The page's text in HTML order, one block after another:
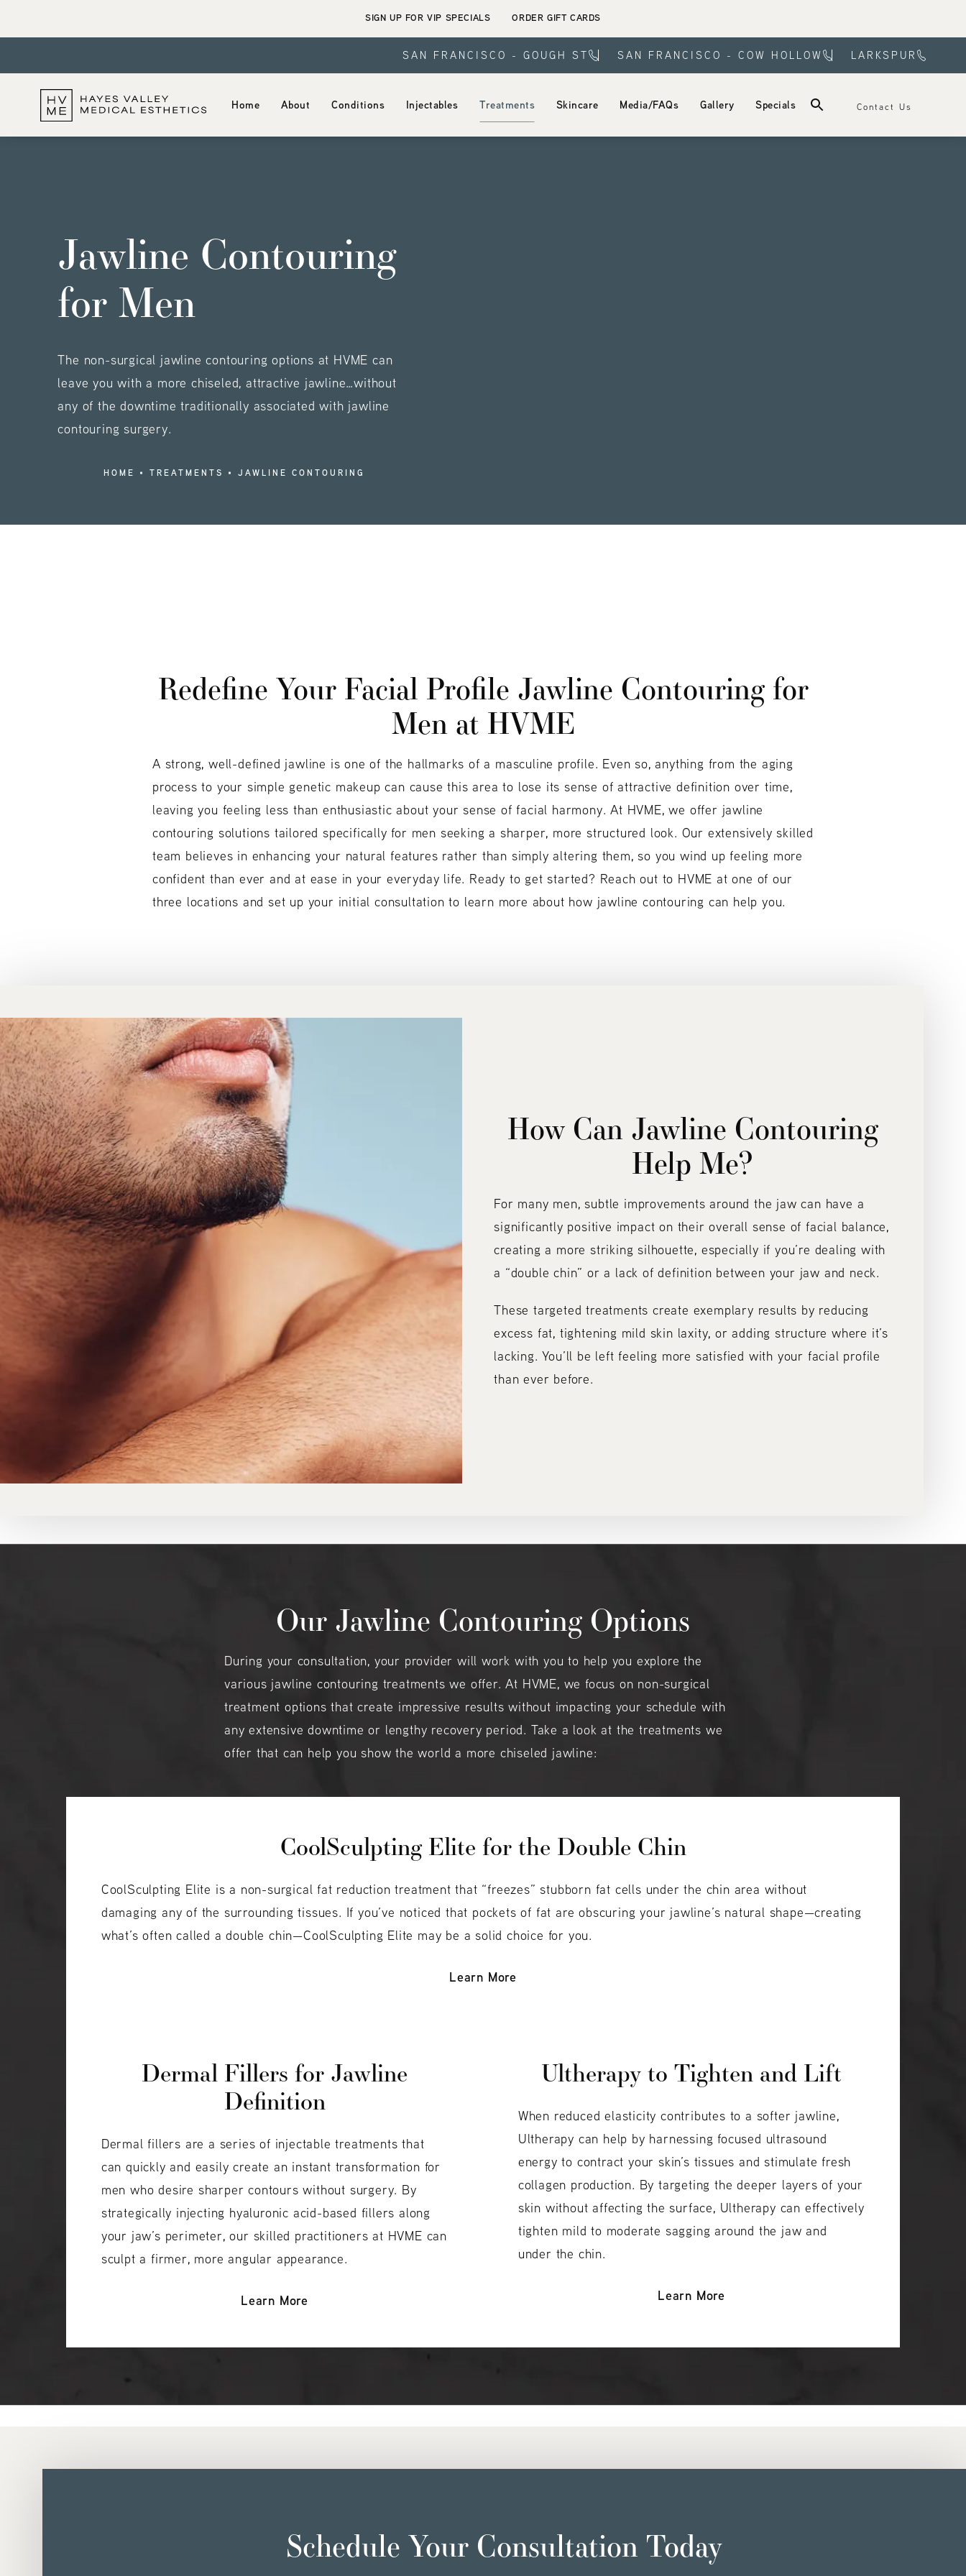
SIGN UP FOR VIP SPECIALS ORDER GIFT CARDS
SAN FRANCISCO - GOUGH ST SAN FRANCISCO - COW HOLLOW LARKSPUR
Home About Conditions Injectables Treatments Skincare Media/FAQs Gallery Specials Contact Us
Jawline Contouring
for Men
The non-surgical jawline contouring options at HVME can
leave you with a more chiseled, attractive jawline…without
any of the downtime traditionally associated with jawline
contouring surgery.
HOME TREATMENTS JAWLINE CONTOURING
Redefine Your Facial Profile Jawline Contouring for
Men at HVME
A strong, well-defined jawline is one of the hallmarks of a masculine profile. Even so, anything from the aging
process to your simple genetic makeup can cause this area to lose its sense of attractive definition over time,
leaving you feeling less than enthusiastic about your sense of facial harmony. At HVME, we offer jawline
contouring solutions tailored specifically for men seeking a sharper, more structured look. Our extensively skilled
team believes in enhancing your natural features rather than simply altering them, so you wind up feeling more
confident than ever and at ease in your everyday life. Ready to get started? Reach out to HVME at one of our
three locations and set up your initial consultation to learn more about how jawline contouring can help you.
How Can Jawline Contouring
Help Me?
For many men, subtle improvements around the jaw can have a
significantly positive impact on their overall sense of facial balance,
creating a more striking silhouette, especially if you’re dealing with
a “double chin” or a lack of definition between your jaw and neck.
These targeted treatments create exemplary results by reducing
excess fat, tightening mild skin laxity, or adding structure where it’s
lacking. You’ll be left feeling more satisfied with your facial profile
than ever before.
Our Jawline Contouring Options
During your consultation, your provider will work with you to help you explore the
various jawline contouring treatments we offer. At HVME, we focus on non-surgical
treatment options that create impressive results without impacting your schedule with
any extensive downtime or lengthy recovery period. Take a look at the treatments we
offer that can help you show the world a more chiseled jawline:
CoolSculpting Elite for the Double Chin
CoolSculpting Elite is a non-surgical fat reduction treatment that “freezes” stubborn fat cells under the chin area without
damaging any of the surrounding tissues. If you’ve noticed that pockets of fat are obscuring your jawline’s natural shape—creating
what’s often called a double chin—CoolSculpting Elite may be a solid choice for you.
Learn More
Dermal Fillers for Jawline
Definition
Dermal fillers are a series of injectable treatments that
can quickly and easily create an instant transformation for
men who desire sharper contours without surgery. By
strategically injecting hyaluronic acid-based fillers along
your jaw’s perimeter, our skilled practitioners at HVME can
sculpt a firmer, more angular appearance.
Learn More
Ultherapy to Tighten and Lift
When reduced elasticity contributes to a softer jawline,
Ultherapy can help by harnessing focused ultrasound
energy to contract your skin’s tissues and stimulate fresh
collagen production. By targeting the deeper layers of your
skin without affecting the surface, Ultherapy can effectively
tighten mild to moderate sagging around the jaw and
under the chin.
Learn More
Schedule Your Consultation Today